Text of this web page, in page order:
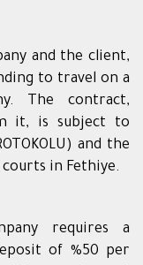
and the client,
to travel on a
The contract,
it, is subject to
and the
in Fethiye.
requires a
of %50 per